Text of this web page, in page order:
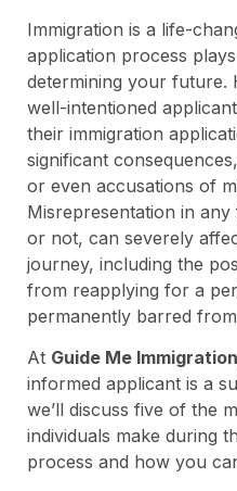
Immigration is a life-
application process
determining your future.
well-intentioned
their immigration
significant
or even accusations of
Misrepresentation in
or not, can severely
journey, including the
from reapplying for a
permanently barred
At Guide Me Immigration
informed applicant is a
we’ll discuss five of the
individuals make during
process and how you